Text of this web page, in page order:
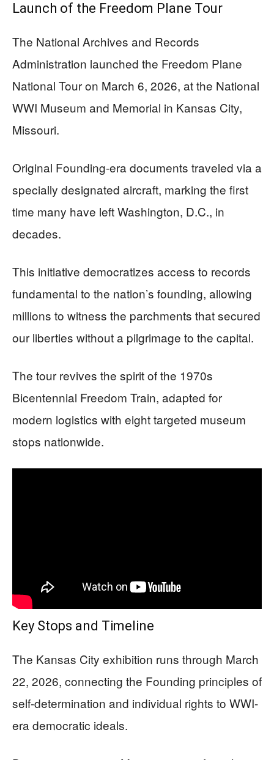
Launch of the Freedom Plane Tour
The National Archives and Records
Administration launched the Freedom Plane
National Tour on March 6, 2026, at the National
WWI Museum and Memorial in Kansas City,
Missouri.
Original Founding-era documents traveled via a
specially designated aircraft, marking the first
time many have left Washington, D.C., in
decades.
This initiative democratizes access to records
fundamental to the nation’s founding, allowing
millions to witness the parchments that secured
our liberties without a pilgrimage to the capital.
The tour revives the spirit of the 1970s
Bicentennial Freedom Train, adapted for
modern logistics with eight targeted museum
stops nationwide.
Key Stops and Timeline
The Kansas City exhibition runs through March
22, 2026, connecting the Founding principles of
self-determination and individual rights to WWI-
era democratic ideals.